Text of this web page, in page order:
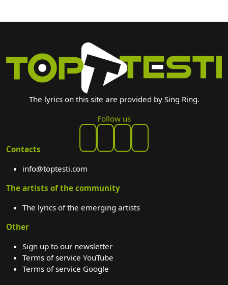
The lyrics on this site are provided by Sing Ring.
Follow us
Contacts
info@toptesti.com
The artists of the community
The lyrics of the emerging artists
Other
Sign up to our newsletter
Terms of service YouTube
Terms of service Google